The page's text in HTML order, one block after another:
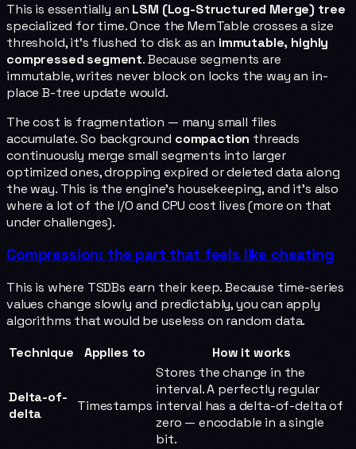
This is essentially an LSM (Log-Structured Merge) tree
specialized for time. Once the MemTable crosses a size
threshold, it's flushed to disk as an immutable, highly
compressed segment. Because segments are
immutable, writes never block on locks the way an in-
place B-tree update would.
The cost is fragmentation — many small files
accumulate. So background compaction threads
continuously merge small segments into larger
optimized ones, dropping expired or deleted data along
the way. This is the engine's housekeeping, and it's also
where a lot of the I/O and CPU cost lives (more on that
under challenges).
Compression: the part that feels like cheating
This is where TSDBs earn their keep. Because time-series
values change slowly and predictably, you can apply
algorithms that would be useless on random data.
Technique
Applies to How it works
Delta-of-
delta
Timestamps
Stores the change in the
interval. A perfectly regular
interval has a delta-of-delta of
zero — encodable in a single
bit.